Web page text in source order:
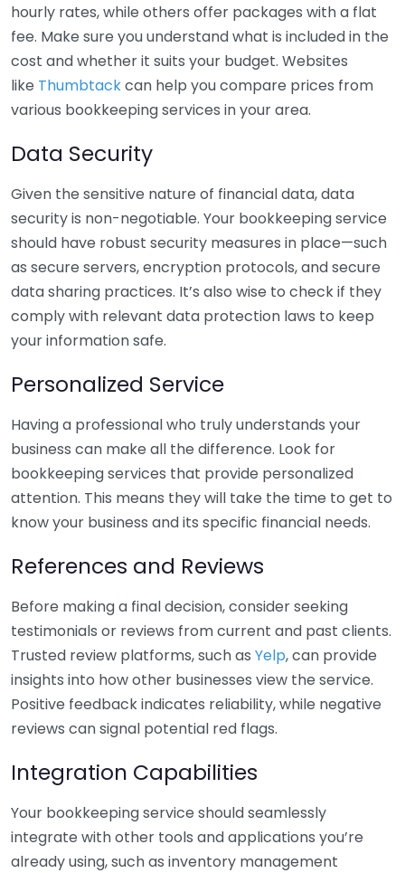
hourly rates, while others offer packages with a flat
fee. Make sure you understand what is included in the
cost and whether it suits your budget. Websites
like Thumbtackcan help you compare prices from
various bookkeeping services in your area.
Data Security
Given the sensitive nature of financial data, data
security is non-negotiable. Your bookkeeping service
should have robust security measures in place—such
as secure servers, encryption protocols, and secure
data sharing practices. It’s also wise to check if they
comply with relevant data protection laws to keep
your information safe.
Personalized Service
Having a professional who truly understands your
business can make all the difference. Look for
bookkeeping services that provide personalized
attention. This means they will take the time to get to
know your business and its specific financial needs.
References and Reviews
Before making a final decision, consider seeking
testimonials or reviews from current and past clients.
Trusted review platforms, such as Yelp, can provide
insights into how other businesses view the service.
Positive feedback indicates reliability, while negative
reviews can signal potential red flags.
Integration Capabilities
Your bookkeeping service should seamlessly
integrate with other tools and applications you’re
already using, such as inventory management